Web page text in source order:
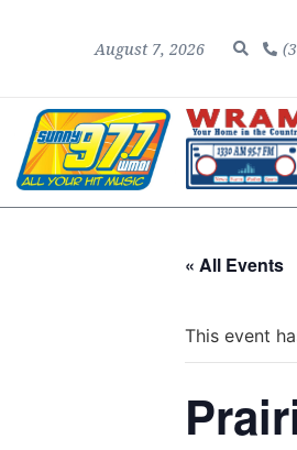
August 7, 2026
« All Events
This event